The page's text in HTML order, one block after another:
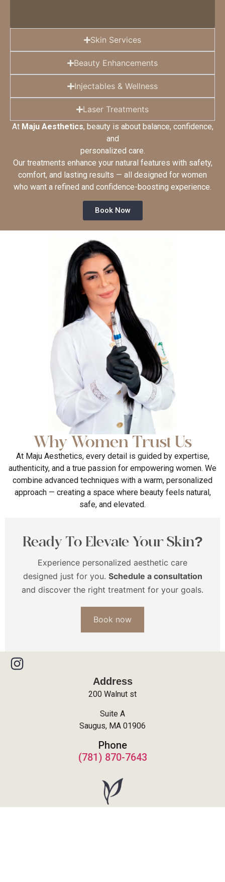
Skin Services​
Beauty Enhancements
Injectables & Wellness
Laser Treatments
At Maju Aesthetics, beauty is about balance, confidence,
and
personalized care.
Our treatments enhance your natural features with safety,
comfort, and lasting results — all designed for women
who want a refined and confidence-boosting experience.
Book Now
Why Women Trust Us
At Maju Aesthetics, every detail is guided by expertise,
authenticity, and a true passion for empowering women. We
combine advanced techniques with a warm, personalized
approach — creating a space where beauty feels natural,
safe, and elevated.
Ready To Elevate Your Skin?
Experience personalized aesthetic care
designed just for you. Schedule a consultation
and discover the right treatment for your goals.
Book now
Address
200 Walnut st
Suite A
Saugus, MA 01906
Phone
(781) 870-7643